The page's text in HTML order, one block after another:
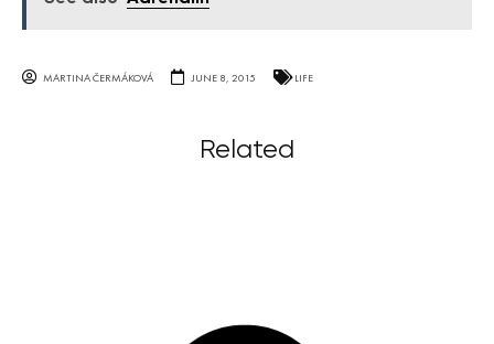
MARTINA ČERMÁKOVÁ JUNE 8, 2015 LIFE
Related